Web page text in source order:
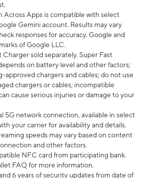
Across Apps is compatible with select
Gemini account. Results may vary
responses for accuracy. Google and
of Google LLC.
Charger sold separately. Super Fast
on battery level and other factors;
approved chargers and cables; do not use
chargers or cables; incompatible
cause serious injuries or damage to your
5G network connection, available in select
your carrier for availability and details.
speeds may vary based on content
and other factors.
NFC card from participating bank.
FAQ for more information.
6 years of security updates from date of